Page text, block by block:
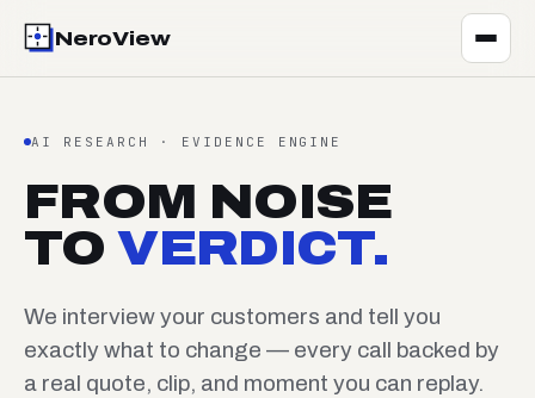
NeroView
AI RESEARCH · EVIDENCE ENGINE
FROM NOISE
TOVERDICT.
We interview your customers and tell you
exactly what to change — every call backed by
a real quote, clip, and moment you can replay.